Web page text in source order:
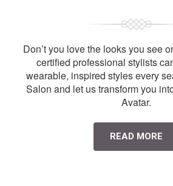
Don’t you love the looks you see
certified professional stylists
wearable, inspired styles every
Salon and let us transform you
Avatar.
READ MORE